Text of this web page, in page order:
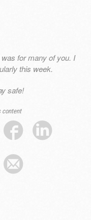
for many of you. I
this week.
safe!
content